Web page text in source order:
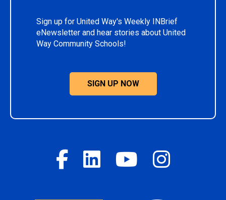
Sign up for United Way's Weekly INBrief
eNewsletter and hear stories about United
Way Community Schools!
SIGN UP NOW